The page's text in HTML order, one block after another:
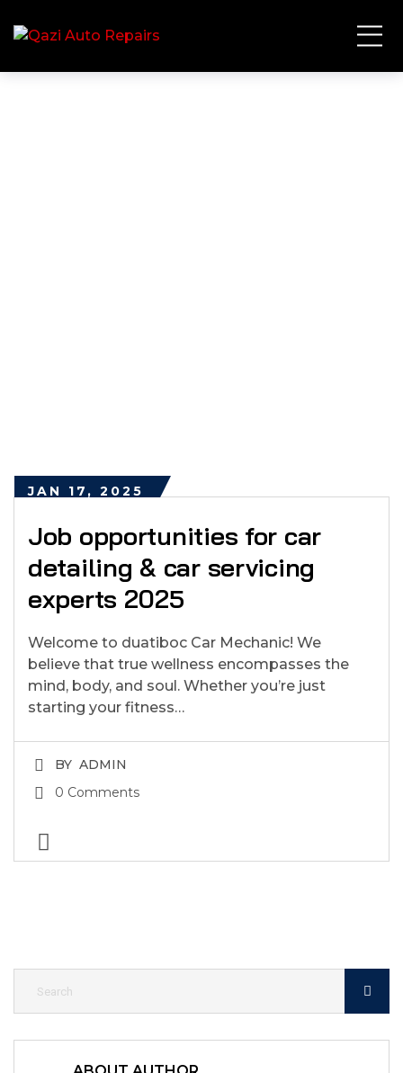
JAN 17, 2025
Job opportunities for car
detailing & car servicing
experts 2025
Welcome to duatiboc Car Mechanic! We
believe that true wellness encompasses the
mind, body, and soul. Whether you’re just
starting your fitness…
BY ADMIN
0 Comments